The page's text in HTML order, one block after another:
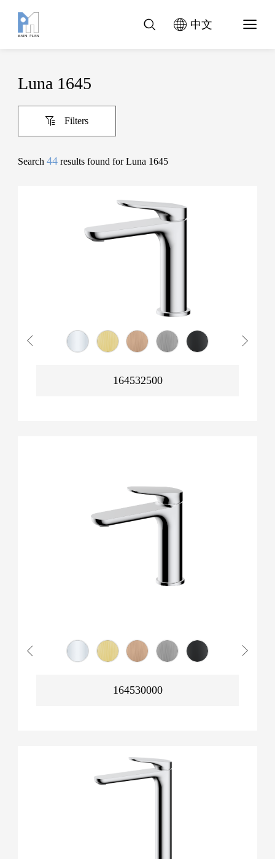
中文
Luna 1645
Filters
Search44 results found for Luna 1645
164532500
164530000